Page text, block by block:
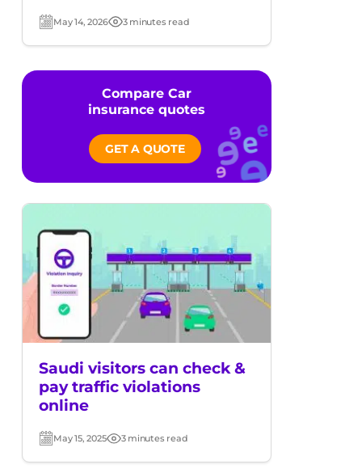
Post
date
May 14, 2026 Read
time
3 minutes read
Compare Car
insurance quotes
GET A QUOTE
Saudi visitors can check &
pay traffic violations
online
Post
date
May 15, 2025 Read
time
3 minutes read